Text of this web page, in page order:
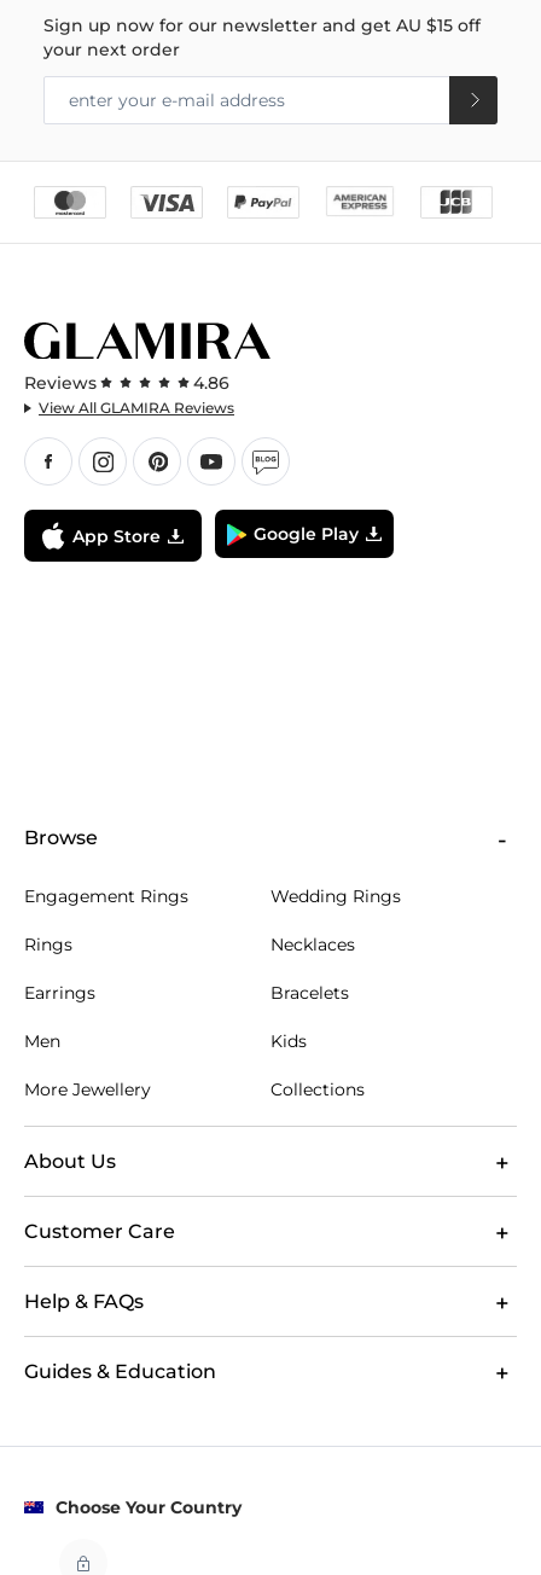
Sign up now for our newsletter and getAU $15 off
your next order
Reviews 4.86
View All GLAMIRA Reviews
App Store Google Play
Browse
Engagement Rings Wedding Rings
Rings Necklaces
Earrings Bracelets
Men Kids
More Jewellery Collections
About Us
Customer Care
Help & FAQs
Guides & Education
Choose Your Country